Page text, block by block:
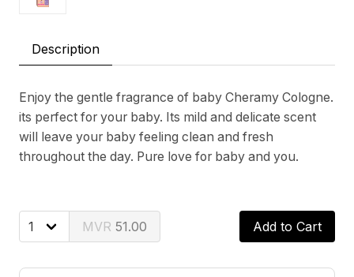
Description
Enjoy the gentle fragrance of baby Cheramy Cologne.
its perfect for your baby. Its mild and delicate scent
will leave your baby feeling clean and fresh
throughout the day. Pure love for baby and you.
51.00 Add to Cart